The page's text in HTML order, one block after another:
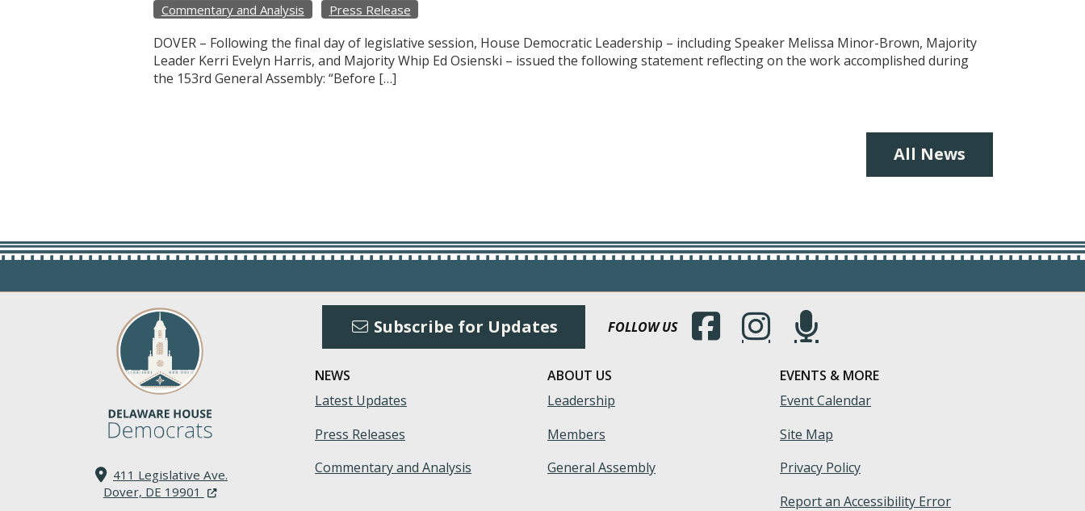
Commentary and Analysis Press Release
DOVER – Following the final day of legislative session, House Democratic Leadership – including Speaker Melissa Minor-Brown, Majority
Leader Kerri Evelyn Harris, and Majority Whip Ed Osienski – issued the following statement reflecting on the work accomplished during
the 153rd General Assembly: “Before […]
All News
Subscribe for Updates FOLLOW US (Opens in a new window.)
(Opens in a new window.)
(Opens in a new window.)
411 Legislative Ave.
Dover, DE 19901 (Opens in a new window.)
NEWS
Latest Updates
Press Releases
Commentary and Analysis
ABOUT US
Leadership
Members
General Assembly
EVENTS & MORE
Event Calendar
Site Map
Privacy Policy
Report an Accessibility Error